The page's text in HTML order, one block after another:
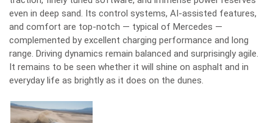
even in deep sand. Its control systems, AI-assisted features,
and comfort are top-notch — typical of Mercedes —
complemented by excellent charging performance and long
range. Driving dynamics remain balanced and surprisingly agile.
It remains to be seen whether it will shine on asphalt and in
everyday life as brightly as it does on the dunes.